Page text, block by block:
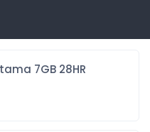
Utama 7GB 28HR